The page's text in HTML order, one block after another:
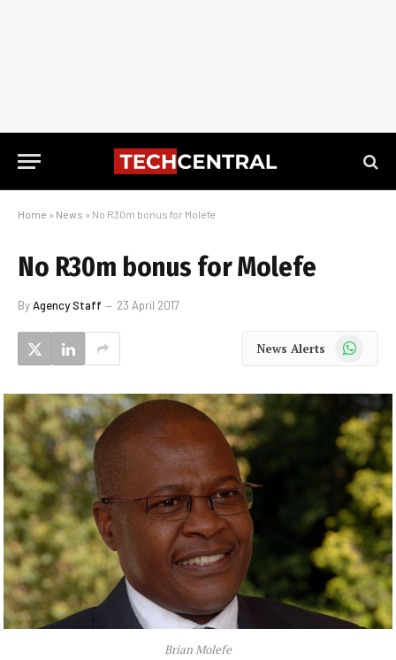
Home » News » No R30m bonus for Molefe
No R30m bonus for Molefe
ByAgency Staff 23 April 2017
News Alerts WhatsApp
Brian Molefe